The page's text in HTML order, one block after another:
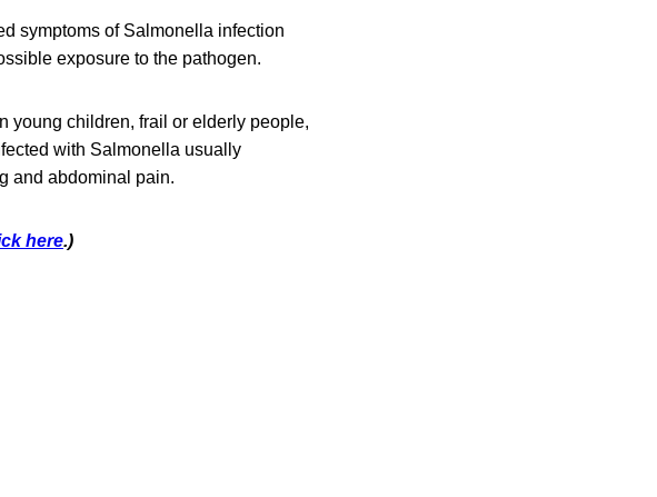
symptoms of Salmonella infection
exposure to the pathogen.
young children, frail or elderly people,
with Salmonella usually
and abdominal pain.
here.)